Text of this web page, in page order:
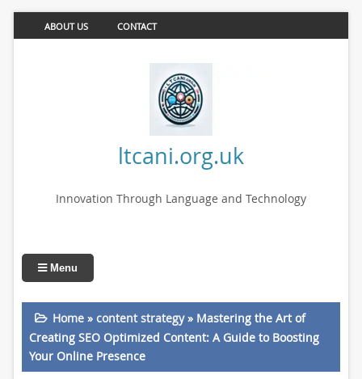
ABOUT US CONTACT
ltcani.org.uk
Innovation Through Language and Technology
Menu
Home» content strategy» Mastering the Art of
Creating SEO Optimized Content: A Guide to Boosting
Your Online Presence